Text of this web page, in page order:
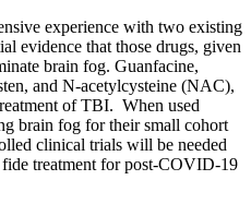
experience with two existing
evidence that those drugs, given
brain fog. Guanfacine,
and N-acetylcysteine (NAC),
of TBI. When used
brain fog for their small cohort
clinical trials will be needed
fide treatment for post-COVID-19